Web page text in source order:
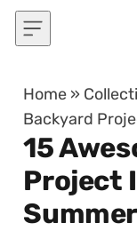
Skip to content
Home »
Backyard
15
Project
Summer